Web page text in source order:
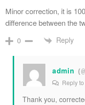
Minor correction, it is
difference between the
0 Reply
admin
Reply to
Thank you,